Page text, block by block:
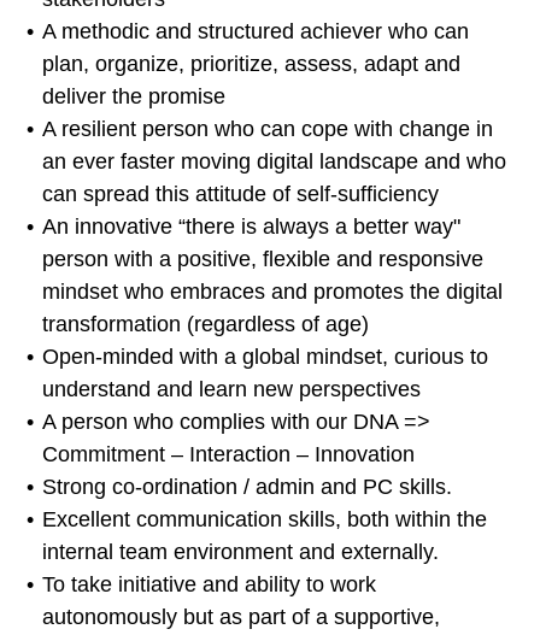
A methodic and structured achiever who can
plan, organize, prioritize, assess, adapt and
deliver the promise
A resilient person who can cope with change in
an ever faster moving digital landscape and who
can spread this attitude of self-sufficiency
An innovative “there is always a better way"
person with a positive, flexible and responsive
mindset who embraces and promotes the digital
transformation (regardless of age)
Open-minded with a global mindset, curious to
understand and learn new perspectives
A person who complies with our DNA =>
Commitment – Interaction – Innovation
Strong co-ordination / admin and PC skills.
Excellent communication skills, both within the
internal team environment and externally.
To take initiative and ability to work
autonomously but as part of a supportive,